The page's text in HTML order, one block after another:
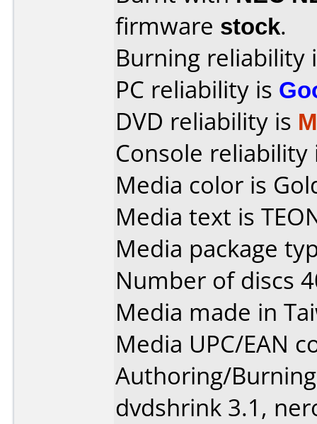
firmware stock.
Burning reliability
PC reliability is
DVD reliability is
Console
Media color is
Media text is
Media package
Number of discs
Media made in
Media UPC/EAN
Authoring/
dvdshrink 3.1,